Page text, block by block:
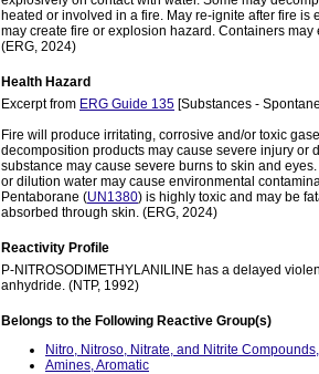
heated or involved in a fire. May re-ignite after fire is
may create fire or explosion hazard. Containers
(ERG, 2024)
Health Hazard
Excerpt from ERG Guide 135 [Substances -
Fire will produce irritating, corrosive and/or toxic
decomposition products may cause severe injury or
substance may cause severe burns to skin and
or dilution water may cause environmental
Pentaborane (UN1380) is highly toxic and may be
absorbed through skin. (ERG, 2024)
Reactivity Profile
P-NITROSODIMETHYLANILINE has a delayed
anhydride. (NTP, 1992)
Belongs to the Following Reactive Group(s)
Nitro, Nitroso, Nitrate, and Nitrite
Amines, Aromatic